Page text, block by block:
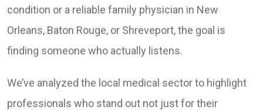
condition or a reliable family physician in New
Orleans, Baton Rouge, or Shreveport, the goal is
finding someone who actually listens.
We’ve analyzed the local medical sector to highlight
professionals who stand out not just for their